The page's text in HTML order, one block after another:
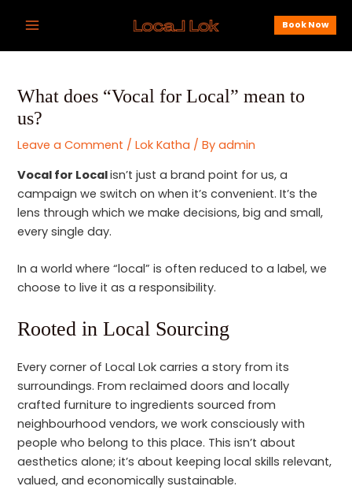
Main
Menu
Book Now
What does “Vocal for Local” mean to
us?
Leave a Comment /Lok Katha / Byadmin
Vocal for Localisn’t just a brand point for us, a
campaign we switch on when it’s convenient. It’s the
lens through which we make decisions, big and small,
every single day.
In a world where “local” is often reduced to a label, we
choose to live it as a responsibility.
Rooted in Local Sourcing
Every corner of Local Lok carries a story from its
surroundings. From reclaimed doors and locally
crafted furniture to ingredients sourced from
neighbourhood vendors, we work consciously with
people who belong to this place. This isn’t about
aesthetics alone; it’s about keeping local skills relevant,
valued, and economically sustainable.
navigation